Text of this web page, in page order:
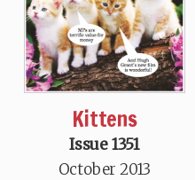
Kittens
Issue 1351
October 2013